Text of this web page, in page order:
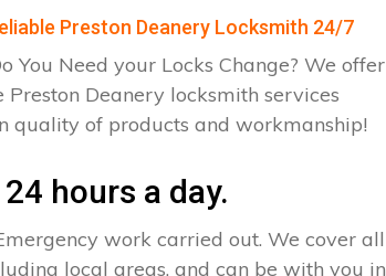
Preston Deanery Locksmith 24/7
You Need your Locks Change? We offer
Deanery locksmith services
quality of products and workmanship!
hours a day.
work carried out. We cover all
local areas, and can be with you in